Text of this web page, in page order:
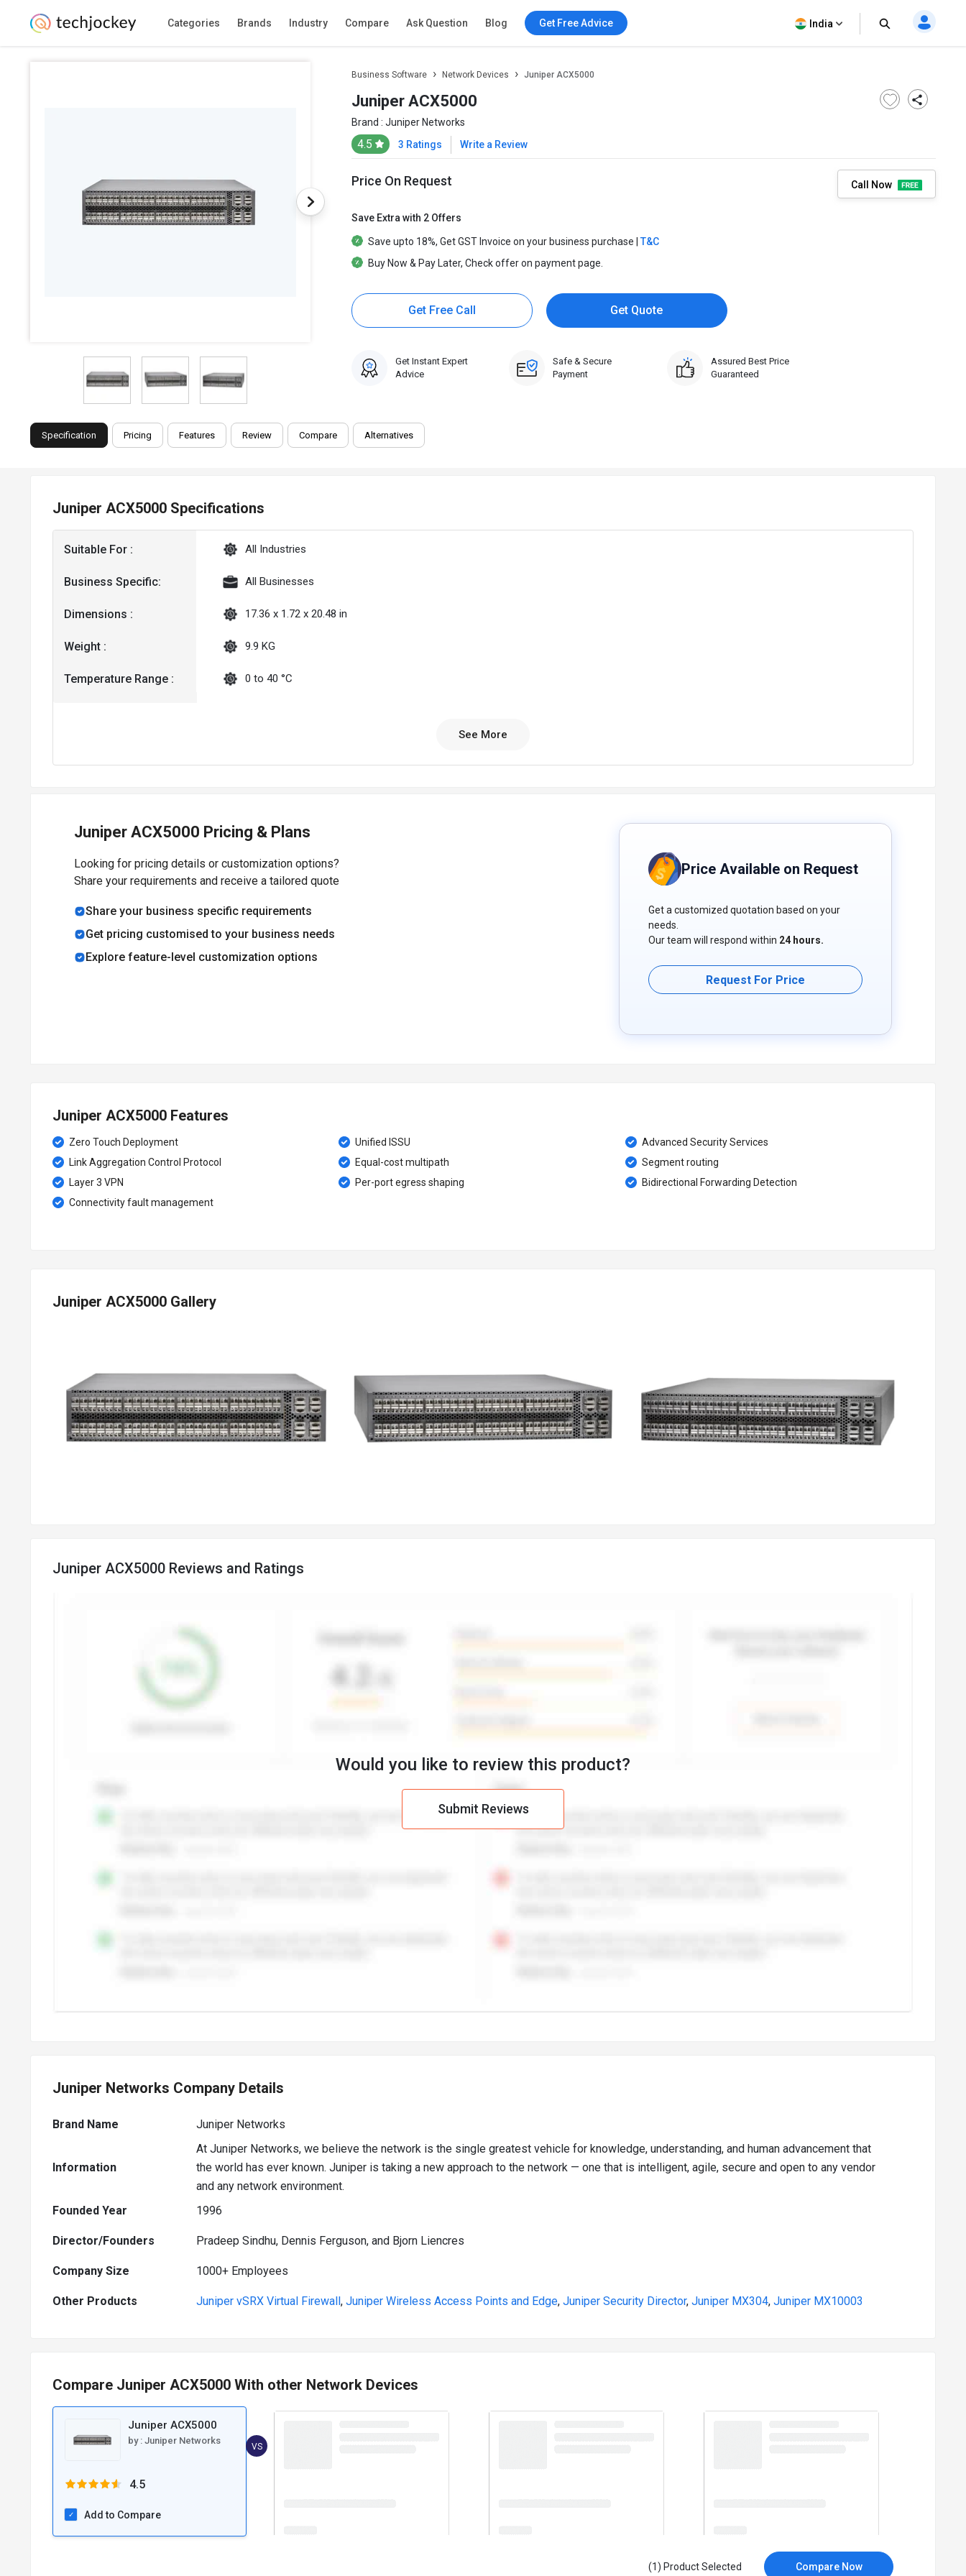
Categories Brands Industry Compare Ask Question Blog Get Free Advice India
Business Software Network Devices Juniper ACX5000
Juniper ACX5000
Brand : Juniper Networks
4.5 3 Ratings Write a Review
Price On Request Call Now
Save Extra with 2 Offers
Save upto 18%, GetGST Invoice on your business purchase | T&C
Buy Now & Pay Later, Check offer on payment page.
Get Free Call Get Quote
Get Instant Expert
Advice
Safe & Secure
Payment
Assured Best Price
Guaranteed
Specification Pricing Features Review Compare Alternatives
Juniper ACX5000 Specifications
Suitable For :
Business Specific:
Dimensions :
Weight :
Temperature Range :
All Industries
All Businesses
17.36 x 1.72 x 20.48 in
9.9 KG
0 to 40 °C
See More
Juniper ACX5000 Pricing & Plans
Looking for pricing details or customization options?
Share your requirements and receive a tailored quote
Share your business specific requirements
Get pricing customised to your business needs
Explore feature-level customization options
Price Available on Request
Get a customized quotation based on your
needs.
Our team will respond within 24 hours.
Request For Price
Juniper ACX5000 Features
Zero Touch Deployment Unified ISSU
Advanced Security Services
Link Aggregation Control Protocol
Equal-cost multipath
Segment routing
Layer 3 VPN
Per-port egress shaping
Bidirectional Forwarding Detection
Connectivity fault management
Juniper ACX5000 Gallery
Juniper ACX5000 Reviews and Ratings
Would you like to review this product?
Submit Reviews
Juniper Networks Company Details
Brand Name Juniper Networks
Information
At Juniper Networks, we believe the network is the single greatest vehicle for knowledge, understanding, and human advancement that
the world has ever known. Juniper is taking a new approach to the network — one that is intelligent, agile, secure and open to any vendor
and any network environment.
Founded Year
1996
Director/Founders Pradeep Sindhu, Dennis Ferguson, and Bjorn Liencres
Company Size 1000+ Employees
Other Products Juniper vSRX Virtual Firewall, Juniper Wireless Access Points and Edge, Juniper Security Director, Juniper MX304, Juniper MX10003
Compare Juniper ACX5000 With other Network Devices
Juniper ACX5000
by :Juniper Networks
4.5
Add to Compare
VS
(1) Product Selected Compare Now